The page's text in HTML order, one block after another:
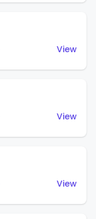
View
View
View